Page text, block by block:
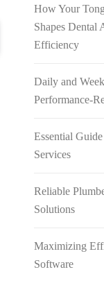
How Your
Shapes Dental
Efficiency
Daily and
Performance-
Essential
Services
Reliable
Solutions
Maximizing
Software